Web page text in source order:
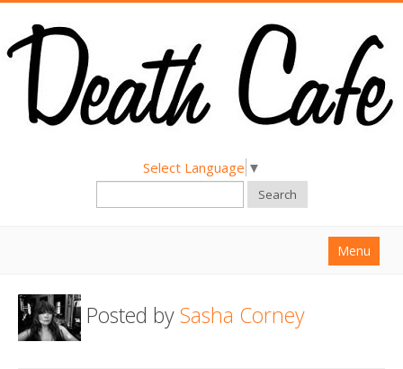
Select Language ▼
Search
Menu
About Posted bySasha Corney